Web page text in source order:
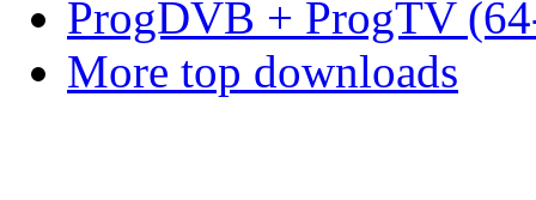
ProgDVB + ProgTV
More top downloads